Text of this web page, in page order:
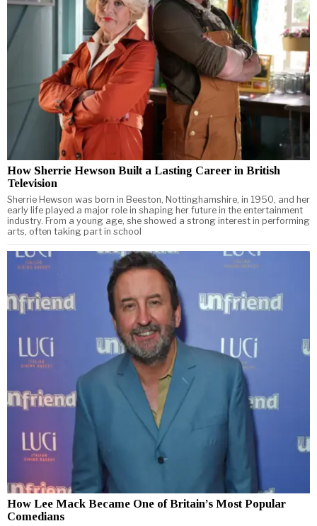
How Sherrie Hewson Built a Lasting Career in British
Television
Sherrie Hewson was born in Beeston, Nottinghamshire, in 1950, and her
early life played a major role in shaping her future in the entertainment
industry. From a young age, she showed a strong interest in performing
arts, often taking part in school
How Lee Mack Became One of Britain’s Most Popular
Comedians